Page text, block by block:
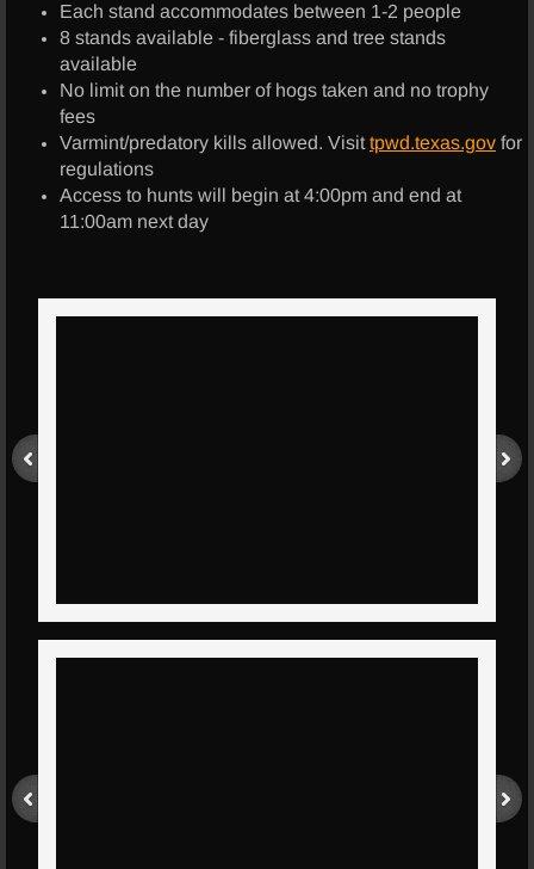
Trail Cam
Reviews
Merchandise
Info
Each stand accommodates between 1-2 people
8 stands available - fiberglass and tree stands
available
No limit on the number of hogs taken and no trophy
fees
Varmint/predatory kills allowed. Visit tpwd.texas.gov for
regulations
Access to hunts will begin at 4:00pm and end at
11:00am next day